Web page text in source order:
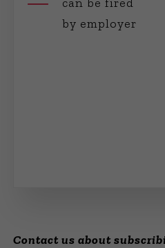
by employer
Contact us about